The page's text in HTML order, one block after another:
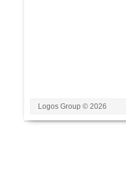
Logos Group © 2026